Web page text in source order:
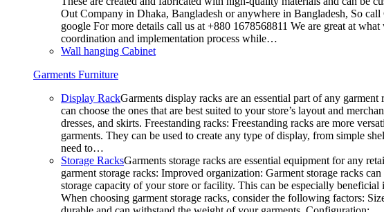
Out Company in Dhaka, Bangladesh or anywhere in Bangladesh, So
google For more details call us at +880 1678568811 We are great at
coordination and implementation process while…
Wall hanging Cabinet
Garments Furniture
Display RackGarments display racks are an essential part of any
can choose the ones that are best suited to your store’s layout and
dresses, and skirts. Freestanding racks: Freestanding racks are more
garments. They can be used to create any type of display, from simple
need to…
Storage RacksGarments storage racks are essential equipment for any
garment storage racks: Improved organization: Garment storage racks
storage capacity of your store or facility. This can be especially
When choosing garment storage racks, consider the following factors: